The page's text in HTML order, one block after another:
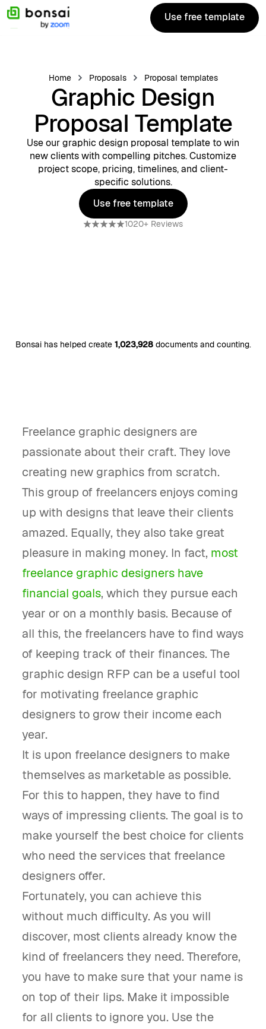
Use free template
Use free template
Home Proposals Proposal templates
Graphic Design
Proposal Template
Use our graphic design proposal template to win
new clients with compelling pitches. Customize
project scope, pricing, timelines, and client-
specific solutions.
Use free template
Use free template
1020+ Reviews
Bonsai has helped create 1,023,928documents and counting.
Freelance graphic designers are
passionate about their craft. They love
creating new graphics from scratch.
This group of freelancers enjoys coming
up with designs that leave their clients
amazed. Equally, they also take great
pleasure in making money. In fact, most
freelance graphic designers have
financial goals, which they pursue each
year or on a monthly basis. Because of
all this, the freelancers have to find ways
of keeping track of their finances. The
graphic design RFP can be a useful tool
for motivating freelance graphic
designers to grow their income each
year.
It is upon freelance designers to make
themselves as marketable as possible.
For this to happen, they have to find
ways of impressing clients. The goal is to
make yourself the best choice for clients
who need the services that freelance
designers offer.
Fortunately, you can achieve this
without much difficulty. As you will
discover, most clients already know the
kind of freelancers they need. Therefore,
you have to make sure that your name is
on top of their lips. Make it impossible
for all clients to ignore you. Use the